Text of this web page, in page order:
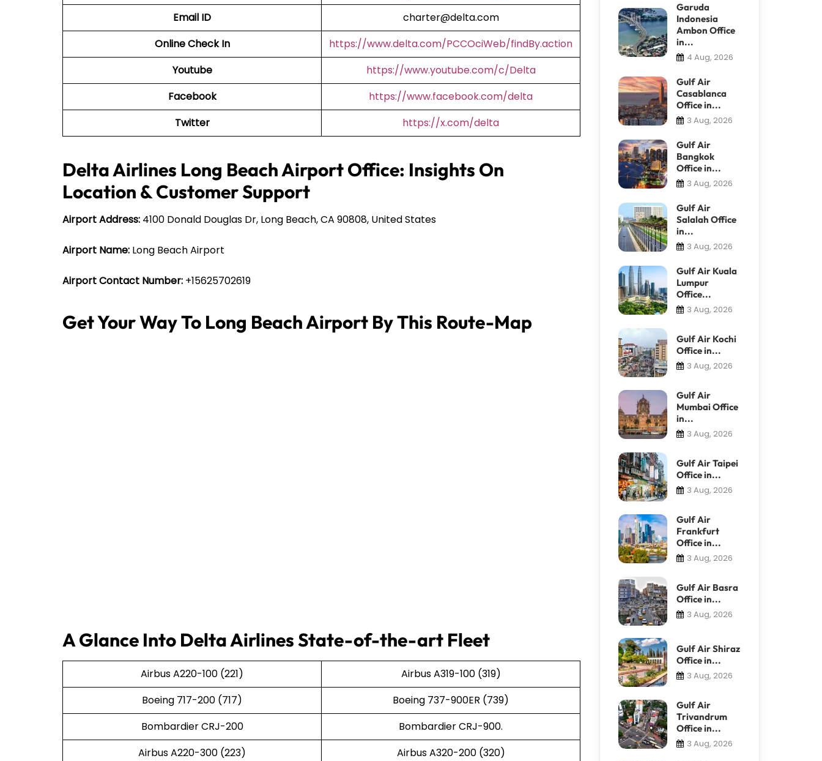
Email ID
charter@delta.com
Online Check In
https://www.delta.com/PCCOciWeb/findBy.action
Youtube
https://www.youtube.com/c/Delta
Facebook
https://www.facebook.com/delta
Twitter
https://x.com/delta
Delta Airlines Long Beach Airport Office: Insights On
Location & Customer Support
Airport Address: 4100 Donald Douglas Dr, Long Beach, CA 90808, United States
Airport Name: Long Beach Airport
Airport Contact Number: +15625702619
Get Your Way To Long Beach Airport By This Route-Map
A Glance Into Delta Airlines State-of-the-art Fleet
Airbus A220-100 (221)
Airbus A319-100 (319)
Boeing 717-200 (717)
Boeing 737-900ER (739)
Bombardier CRJ-200
Bombardier CRJ-900.
Airbus A220-300 (223)
Airbus A320-200 (320)
Garuda
Indonesia
Ambon Office
in...
4 Aug, 2026
Gulf Air
Casablanca
Office in...
3 Aug, 2026
Gulf Air
Bangkok
Office in...
3 Aug, 2026
Gulf Air
Salalah Office
in...
3 Aug, 2026
Gulf Air Kuala
Lumpur
Office...
3 Aug, 2026
Gulf Air Kochi
Office in...
3 Aug, 2026
Gulf Air
Mumbai Office
in...
3 Aug, 2026
Gulf Air Taipei
Office in...
3 Aug, 2026
Gulf Air
Frankfurt
Office in...
3 Aug, 2026
Gulf Air Basra
Office in...
3 Aug, 2026
Gulf Air Shiraz
Office in...
3 Aug, 2026
Gulf Air
Trivandrum
Office in...
3 Aug, 2026